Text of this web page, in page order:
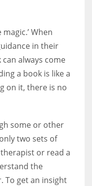
Around 153 million
When
in their
always come
a book is like a
on it, there is no
some or other
two sets of
or read a
the
To get an insight